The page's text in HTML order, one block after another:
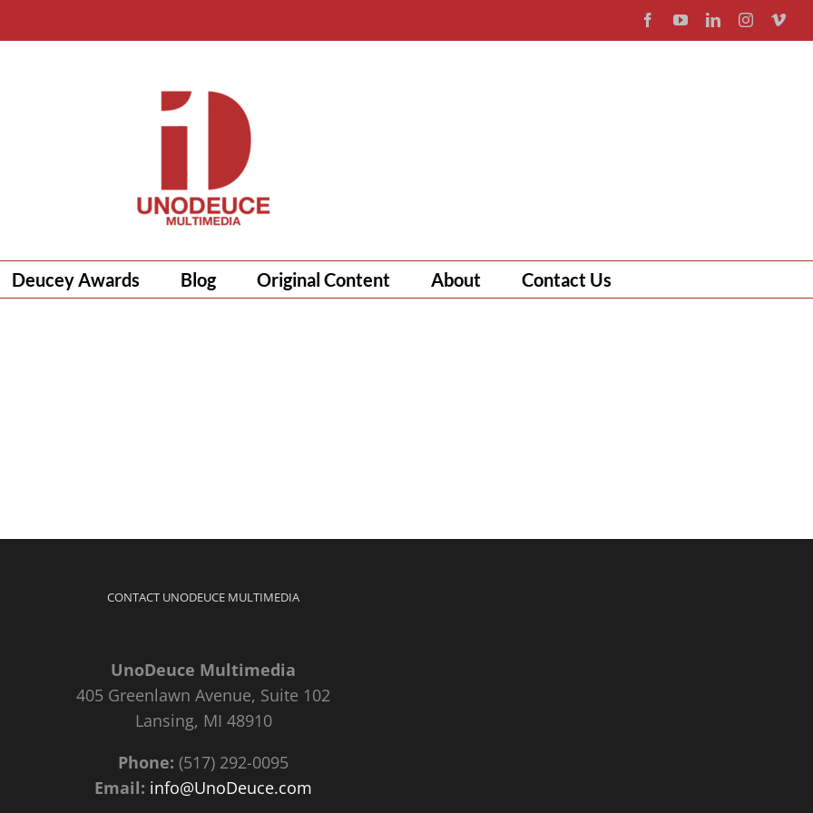
FacebookYouTubeLinkedInInstagram
Deucey Awards Blog Original Content About Contact Us
CONTACT UNODEUCE MULTIMEDIA
UnoDeuce Multimedia
405 Greenlawn Avenue, Suite 102
Lansing, MI 48910
Phone: (517) 292-0095
Email: info@UnoDeuce.com